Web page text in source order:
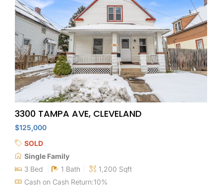
3300 TAMPA AVE, CLEVELAND
$125,000
SOLD
Single Family
3 Bed
1 Bath
1,200 Sqft
Cash on Cash Return:10%